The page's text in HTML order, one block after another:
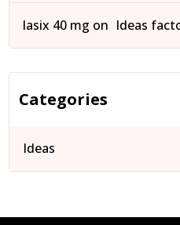
lasix 40 mg on Ideas
Categories
Ideas